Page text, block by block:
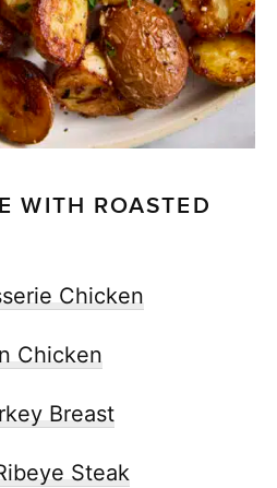
WITH ROASTED
Chicken
Chicken
Breast
Steak